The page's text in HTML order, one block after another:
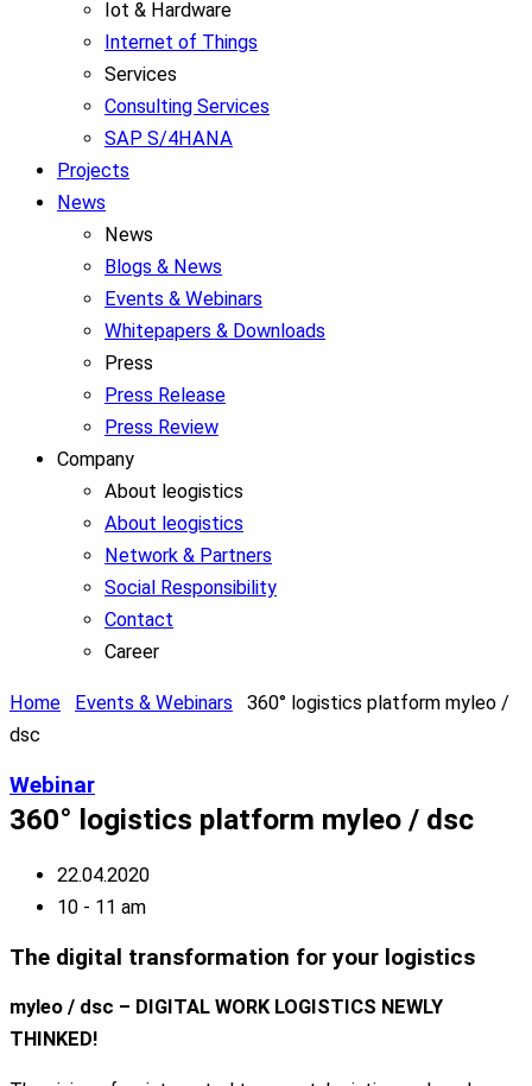
Iot & Hardware
Internet of Things
Services
Consulting Services
SAP S/4HANA
Projects
News
News
Blogs & News
Events & Webinars
Whitepapers & Downloads
Press
Press Release
Press Review
Company
About leogistics
About leogistics
Network & Partners
Social Responsibility
Contact
Career
Home Events & Webinars
360° logistics platform myleo /
dsc
Webinar
360° logistics platform myleo / dsc
22.04.2020
10 - 11 am
The digital transformation for your logistics
myleo / dsc – DIGITAL WORK LOGISTICS NEWLY
THINKED!